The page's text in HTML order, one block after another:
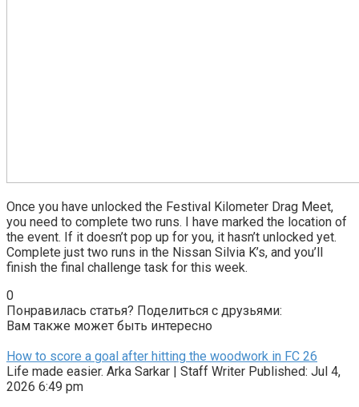
Once you have unlocked the Festival Kilometer Drag Meet,
you need to complete two runs. I have marked the location of
the event. If it doesn’t pop up for you, it hasn’t unlocked yet.
Complete just two runs in the Nissan Silvia K’s, and you’ll
finish the final challenge task for this week.
0
Понравилась статья? Поделиться с друзьями:
Вам также может быть интересно
How to score a goal after hitting the woodwork in FC 26
Life made easier. Arka Sarkar | Staff Writer Published: Jul 4,
2026 6:49 pm